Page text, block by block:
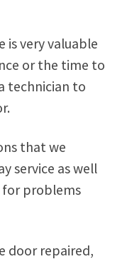
is very valuable
or the time to
technician to
that we
service as well
for problems
door repaired,